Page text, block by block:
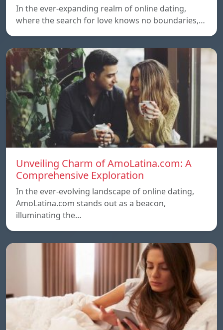
In the ever-expanding realm of online dating,
where the search for love knows no boundaries,…
Unveiling Charm of AmoLatina.com: A
Comprehensive Exploration
In the ever-evolving landscape of online dating,
AmoLatina.com stands out as a beacon,
illuminating the…